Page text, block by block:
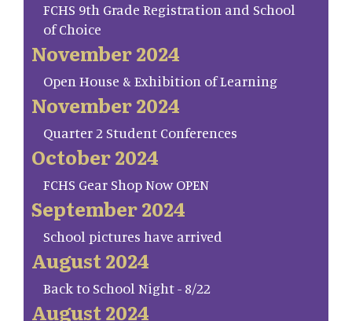
FCHS 9th Grade Registration and School
of Choice
November 2024
Open House & Exhibition of Learning
November 2024
Quarter 2 Student Conferences
October 2024
FCHS Gear Shop Now OPEN
September 2024
School pictures have arrived
August 2024
Back to School Night - 8/22
August 2024